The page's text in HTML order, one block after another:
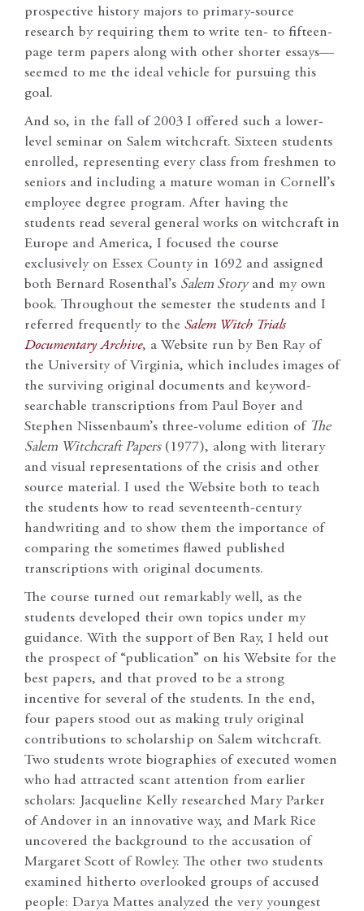
prospective history majors to primary-source
research by requiring them to write ten- to fifteen-
page term papers along with other shorter essays—
seemed to me the ideal vehicle for pursuing this
goal.
And so, in the fall of 2003 I offered such a lower-
level seminar on Salem witchcraft. Sixteen students
enrolled, representing every class from freshmen to
seniors and including a mature woman in Cornell’s
employee degree program. After having the
students read several general works on witchcraft in
Europe and America, I focused the course
exclusively on Essex County in 1692 and assigned
both Bernard Rosenthal’s Salem Storyand my own
book. Throughout the semester the students and I
referred frequently to the Salem Witch Trials
Documentary Archive, a Website run by Ben Ray of
the University of Virginia, which includes images of
the surviving original documents and keyword-
searchable transcriptions from Paul Boyer and
Stephen Nissenbaum’s three-volume edition of The
Salem Witchcraft Papers(1977), along with literary
and visual representations of the crisis and other
source material. I used the Website both to teach
the students how to read seventeenth-century
handwriting and to show them the importance of
comparing the sometimes flawed published
transcriptions with original documents.
The course turned out remarkably well, as the
students developed their own topics under my
guidance. With the support of Ben Ray, I held out
the prospect of “publication” on his Website for the
best papers, and that proved to be a strong
incentive for several of the students. In the end,
four papers stood out as making truly original
contributions to scholarship on Salem witchcraft.
Two students wrote biographies of executed women
who had attracted scant attention from earlier
scholars: Jacqueline Kelly researched Mary Parker
of Andover in an innovative way, and Mark Rice
uncovered the background to the accusation of
Margaret Scott of Rowley. The other two students
examined hitherto overlooked groups of accused
people: Darya Mattes analyzed the very youngest